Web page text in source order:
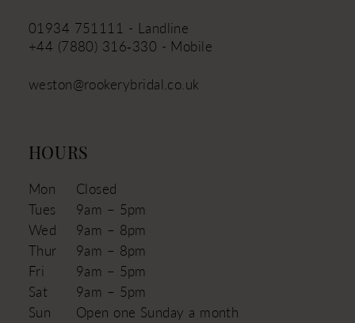
01934 751111 - Landline
+44 (7880) 316‑330 - Mobile
weston@rookerybridal.co.uk
HOURS
Mon
Closed
Tues
9am – 5pm
Wed
9am – 8pm
Thur
9am – 8pm
Fri
9am – 5pm
Sat
9am – 5pm
Sun
Open one Sunday a month